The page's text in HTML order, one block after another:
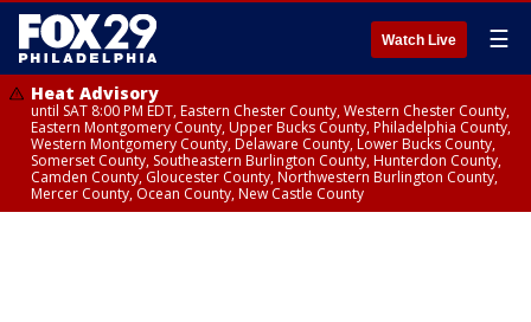
Watch Live ☰
Heat Advisory
until SAT 8:00 PM EDT, Eastern Chester County, Western Chester County,
Eastern Montgomery County, Upper Bucks County, Philadelphia County,
Western Montgomery County, Delaware County, Lower Bucks County,
Somerset County, Southeastern Burlington County, Hunterdon County,
Camden County, Gloucester County, Northwestern Burlington County,
Mercer County, Ocean County, New Castle County